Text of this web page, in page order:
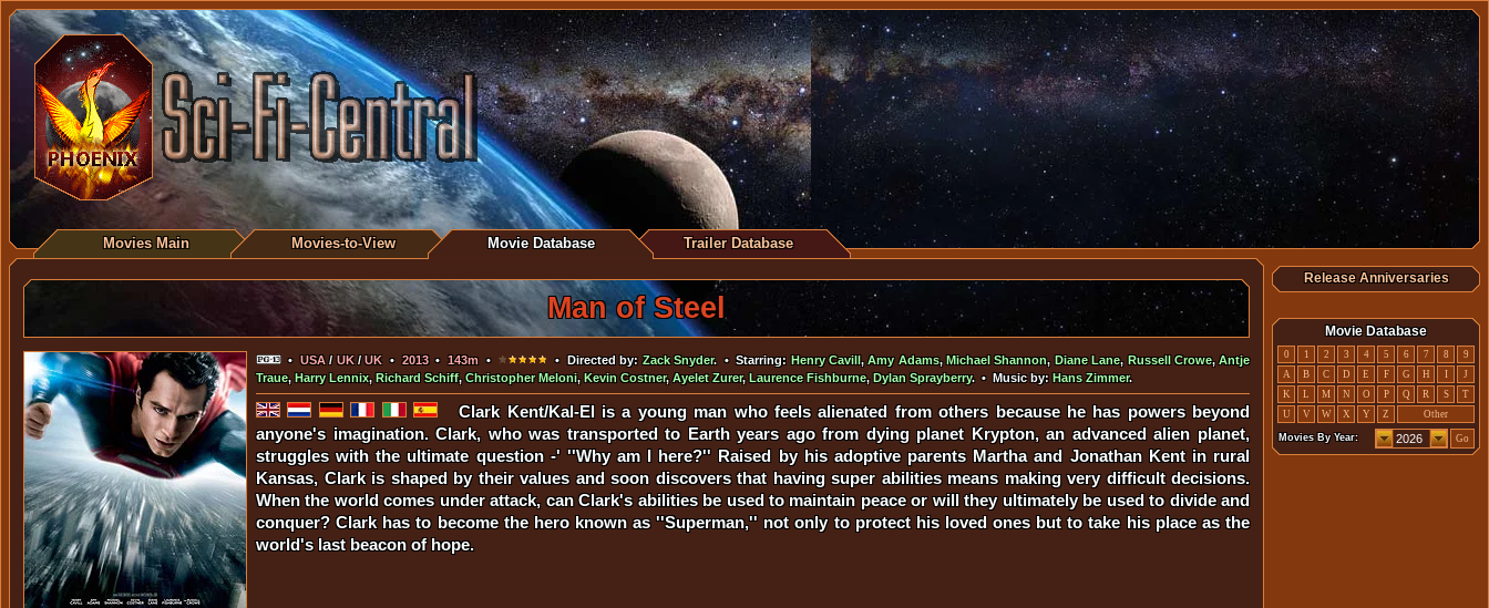
Movies Main Movies-to-View Movie Database Trailer Database
Man of Steel
• USA/ UK/UK•2013•143m • • Directed by:Zack Snyder. • Starring: Henry Cavill,Amy Adams,Michael Shannon, Diane Lane, Russell Crowe,Antje
Traue, Harry Lennix, Richard Schiff,Christopher Meloni, Kevin Costner,Ayelet Zurer, Laurence Fishburne, Dylan Sprayberry. • Music by: Hans Zimmer.
Clark Kent/Kal-El is a young man who feels alienated from others because he has powers beyond
anyone's imagination. Clark, who was transported to Earth years ago from dying planet Krypton, an advanced alien planet,
struggles with the ultimate question -' ''Why am I here?'' Raised by his adoptive parents Martha and Jonathan Kent in rural
Kansas, Clark is shaped by their values and soon discovers that having super abilities means making very difficult decisions.
When the world comes under attack, can Clark's abilities be used to maintain peace or will they ultimately be used to divide and
conquer? Clark has to become the hero known as ''Superman,'' not only to protect his loved ones but to take his place as the
world's last beacon of hope.
Release Anniversaries
Movie Database
0 1 2 3 4 5 6 7 8
9
A
B C D E F G H I
J
K
L M N O P Q R S
T
U
V W X Y Z Other
Movies By Year: Go